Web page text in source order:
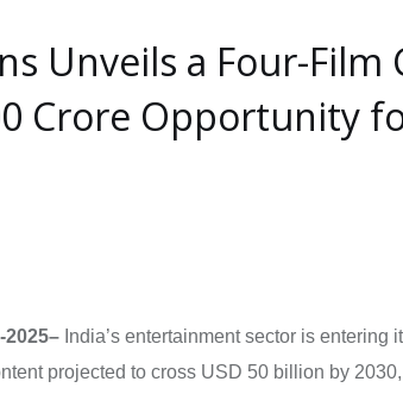
Unveils a Four-Film
Crore Opportunity
2025– India’s entertainment sector is entering
projected to cross USD 50 billion by